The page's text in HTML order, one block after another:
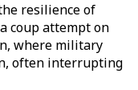
resilience of
coup attempt on
where military
often interrupting